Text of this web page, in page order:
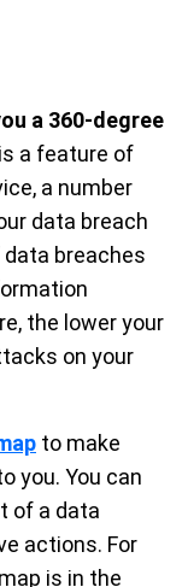
a 360-degree
a feature of
a number
data breach
breaches
the lower your
on your
to make
you. You can
of a data
actions. For
is in the